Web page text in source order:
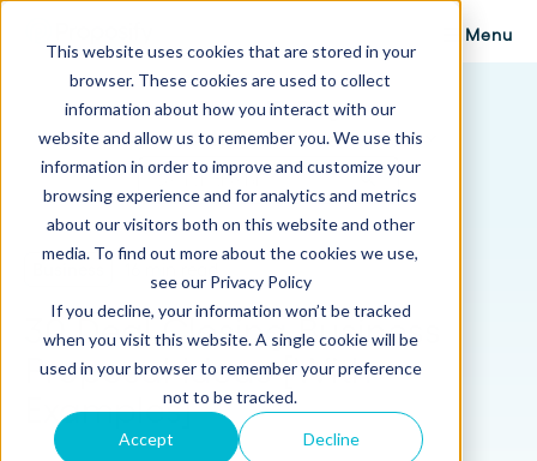
This website uses cookies that are stored in your
browser. These cookies are used to collect
information about how you interact with our
website and allow us to remember you. We use this
information in order to improve and customize your
browsing experience and for analytics and metrics
about our visitors both on this website and other
media. To find out more about the cookies we use,
see our Privacy Policy
If you decline, your information won’t be tracked
when you visit this website. A single cookie will be
used in your browser to remember your preference
not to be tracked.
Accept Decline
Menu
Proposify Blog
Browse Topics
30 Deal Closing Business
Proposal Ideas [With
Examples]